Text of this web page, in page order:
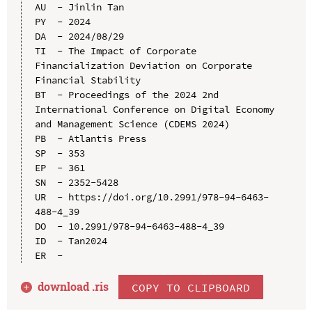
AU  - Jinlin Tan
PY  - 2024
DA  - 2024/08/29
TI  - The Impact of Corporate
Financialization Deviation on Corporate
Financial Stability
BT  - Proceedings of the 2024 2nd
International Conference on Digital Economy
and Management Science (CDEMS 2024)
PB  - Atlantis Press
SP  - 353
EP  - 361
SN  - 2352-5428
UR  - https://doi.org/10.2991/978-94-6463-
488-4_39
DO  - 10.2991/978-94-6463-488-4_39
ID  - Tan2024
ER  -
download .ris COPY TO CLIPBOARD